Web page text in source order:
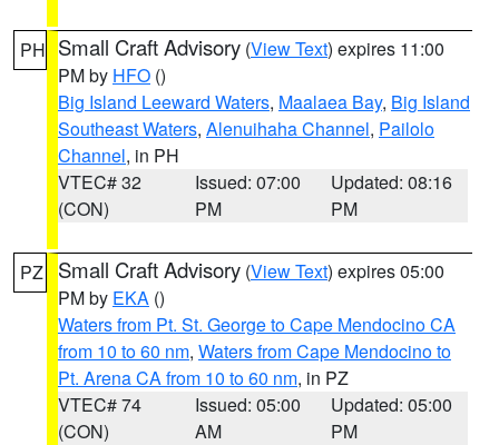
PH Small Craft Advisory (View Text) expires 11:00
PM by HFO ()
Big Island Leeward Waters, Maalaea Bay, Big Island
Southeast Waters, Alenuihaha Channel, Pailolo
Channel, in PH
VTEC# 32
(CON)
Issued: 07:00
PM
Updated: 08:16
PM
PZ Small Craft Advisory (View Text) expires 05:00
PM by EKA ()
Waters from Pt. St. George to Cape Mendocino CA
from 10 to 60 nm, Waters from Cape Mendocino to
Pt. Arena CA from 10 to 60 nm, in PZ
VTEC# 74
(CON)
Issued: 05:00
AM
Updated: 05:00
PM